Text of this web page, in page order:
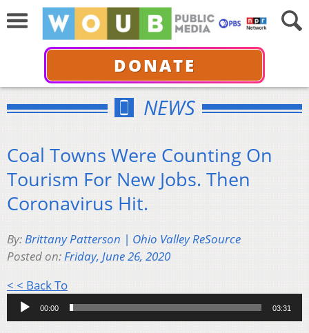
DONATE
NEWS
Coal Towns Were Counting On
Tourism For New Jobs. Then
Coronavirus Hit.
By:Brittany Patterson | Ohio Valley ReSource
Posted on:Friday, June 26, 2020
< < Back ToAudio
Player
00:00 03:31